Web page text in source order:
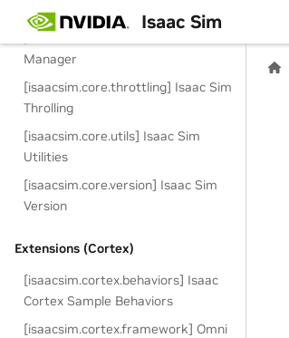
Isaac Sim
[isaacsim.core.simulation_manager
Manager
[isaacsim.core.throttling] Isaac Sim
Throlling
[isaacsim.core.utils] Isaac Sim
Utilities
[isaacsim.core.version] Isaac Sim
Version
Extensions (Cortex)
[isaacsim.cortex.behaviors] Isaac
Cortex Sample Behaviors
[isaacsim.cortex.framework] Omni